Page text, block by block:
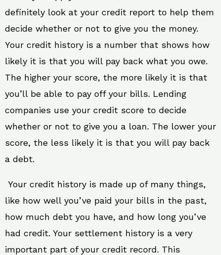
definitely look at your credit report to help them
decide whether or not to give you the money.
Your credit history is a number that shows how
likely it is that you will pay back what you owe.
The higher your score, the more likely it is that
you’ll be able to pay off your bills. Lending
companies use your credit score to decide
whether or not to give you a loan. The lower your
score, the less likely it is that you will pay back
a debt.
Your credit history is made up of many things,
like how well you’ve paid your bills in the past,
how much debt you have, and how long you’ve
had credit. Your settlement history is a very
important part of your credit record. This